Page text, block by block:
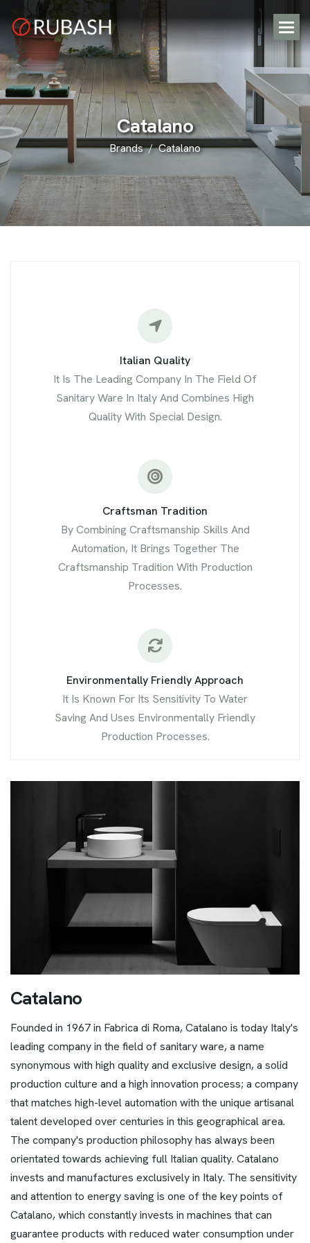
Catalano
Brands Catalano
Italian Quality
It Is The Leading Company In The Field Of
Sanitary Ware In Italy And Combines High
Quality With Special Design.
Craftsman Tradition
By Combining Craftsmanship Skills And
Automation, It Brings Together The
Craftsmanship Tradition With Production
Processes.
Environmentally Friendly Approach
It Is Known For Its Sensitivity To Water
Saving And Uses Environmentally Friendly
Production Processes.
Catalano
Founded in 1967 in Fabrica di Roma, Catalano is today Italy's
leading company in the field of sanitary ware, a name
synonymous with high quality and exclusive design, a solid
production culture and a high innovation process; a company
that matches high-level automation with the unique artisanal
talent developed over centuries in this geographical area.
The company's production philosophy has always been
orientated towards achieving full Italian quality. Catalano
invests and manufactures exclusively in Italy. The sensitivity
and attention to energy saving is one of the key points of
Catalano, which constantly invests in machines that can
guarantee products with reduced water consumption under